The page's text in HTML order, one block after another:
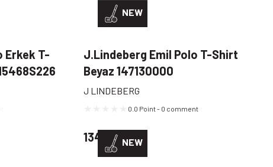
Erkek T-
NEW
J.Lindeberg Emil Polo T-Shirt
Beyaz 147130000
J LINDEBERG
0.0 Point - 0 comment
134,22 USD
NEW